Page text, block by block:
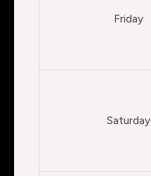
Friday
Saturday